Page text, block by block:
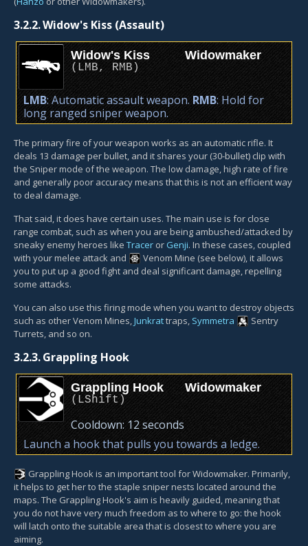
3.2.2.Widow's Kiss (Assault)
Widow's Kiss
( LMB, RMB )
Widowmaker
LMB: Automatic assault weapon. RMB: Hold for
long ranged sniper weapon.
The primary fire of your weapon works as an automatic rifle. It
deals 13 damage per bullet, and it shares your (30-bullet) clip with
the Sniper mode of the weapon. The low damage, high rate of fire
and generally poor accuracy means that this is not an efficient way
to deal damage.
That said, it does have certain uses. The main use is for close
range combat, such as when you are being ambushed/attacked by
sneaky enemy heroes like Tracer or Genji. In these cases, coupled
with your melee attack and
Venom Mine (see below), it allows
you to put up a good fight and deal significant damage, repelling
some attacks.
You can also use this firing mode when you want to destroy objects
such as other Venom Mines,Junkrattraps, Symmetra
Sentry
Turrets, and so on.
3.2.3.Grappling Hook
Grappling Hook
( LShift )
Widowmaker
Cooldown: 12 seconds
Launch a hook that pulls you towards a ledge.
Grappling Hookis an important tool for Widowmaker. Primarily,
it helps to get her to the staple sniper nests located around the
maps. The Grappling Hook's aim is heavily guided, meaning that
you do not have very much freedom as to where to go: the hook
will latch onto the suitable area that is closest to where you are
aiming.